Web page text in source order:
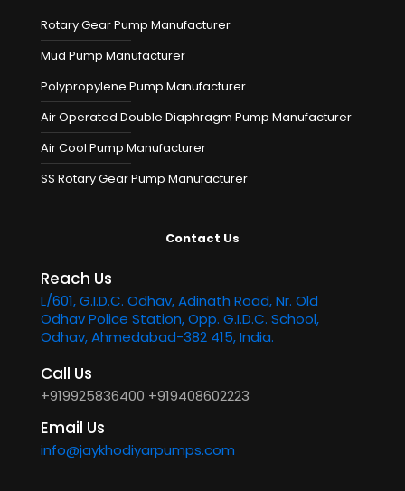
Rotary Gear Pump Manufacturer
Mud Pump Manufacturer
Polypropylene Pump Manufacturer
Air Operated Double Diaphragm Pump Manufacturer
Air Cool Pump Manufacturer
SS Rotary Gear Pump Manufacturer
Contact Us
Reach Us
L/601, G.I.D.C. Odhav, Adinath Road, Nr. Old
Odhav Police Station, Opp. G.I.D.C. School,
Odhav, Ahmedabad-382 415, India.
Call Us
+919925836400 +919408602223
Email Us
info@jaykhodiyarpumps.com